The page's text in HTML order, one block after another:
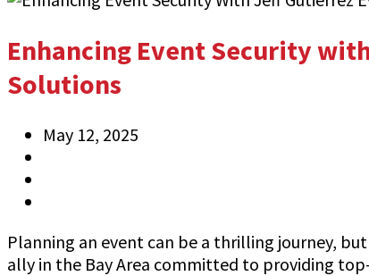
Enhancing Event Security
Solutions
May 12, 2025
Planning an event can be a thrilling journey,
ally in the Bay Area committed to providing